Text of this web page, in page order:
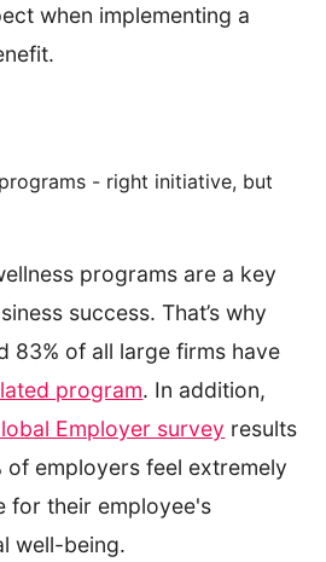
when implementing a
- right initiative, but
programs are a key
success. That’s why
83% of all large firms have
program. In addition,
Employer survey results
of employers feel extremely
for their employee's
well-being.